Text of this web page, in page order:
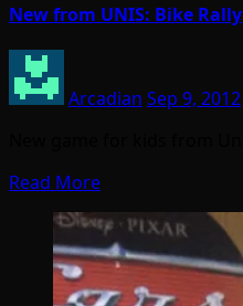
New from UNIS: Bike Rally
Arcadian Sep 9, 2012
Read More